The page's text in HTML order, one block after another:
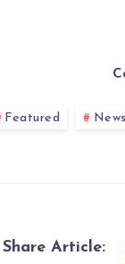
Featured News
Share Article: